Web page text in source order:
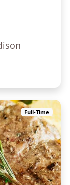
Full-Time